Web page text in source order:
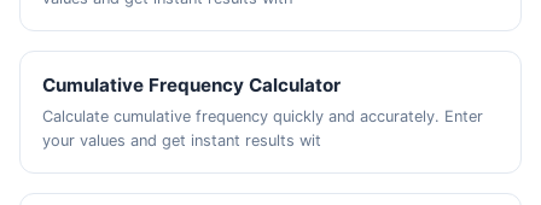
Cumulative Frequency Calculator
Calculate cumulative frequency quickly and accurately. Enter
your values and get instant results wit